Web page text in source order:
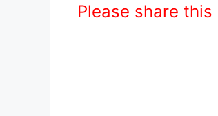
Please share